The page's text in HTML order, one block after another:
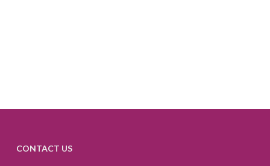
CONTACT US